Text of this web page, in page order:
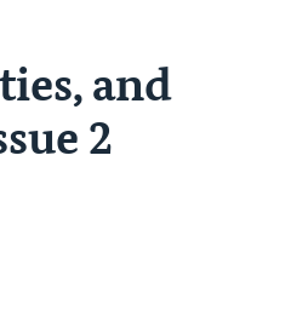
and
2